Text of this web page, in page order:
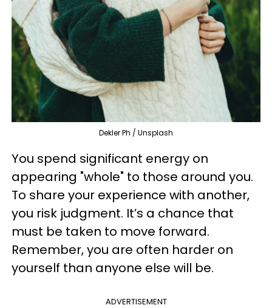
Dekler Ph / Unsplash
You spend significant energy on
appearing "whole" to those around you.
To share your experience with another,
you risk judgment. It’s a chance that
must be taken to move forward.
Remember, you are often harder on
yourself than anyone else will be.
ADVERTISEMENT